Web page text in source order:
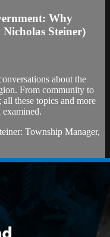
Why
Steiner)
about the
From community to
these topics and more
Township Manager,